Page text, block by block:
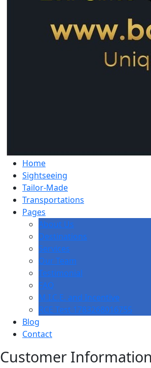
Home
Sightseeing
Tailor-Made
Transportations
Pages
About Us
Destinations
Services
Our Team
Testimonial
FAQ
M.I.C.E. and Incentive
RCE Test 1783268016755
Blog
Contact
Customer